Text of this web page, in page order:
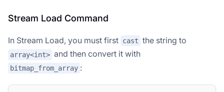
Stream Load Command
In Stream Load, you must first cast the string to
array<int> and then convert it with
bitmap_from_array :